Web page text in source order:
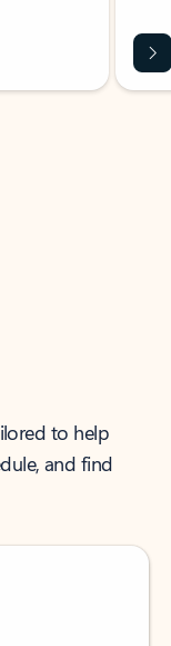
to help
and find